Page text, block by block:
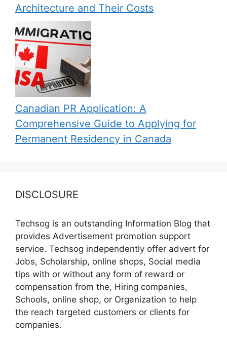
Architecture and Their Costs
Canadian PR Application: A
Comprehensive Guide to Applying for
Permanent Residency in Canada
DISCLOSURE
Techsog is an outstanding Information Blog that
provides Advertisement promotion support
service. Techsog independently offer advert for
Jobs, Scholarship, online shops, Social media
tips with or without any form of reward or
compensation from the, Hiring companies,
Schools, online shop, or Organization to help
the reach targeted customers or clients for
companies.